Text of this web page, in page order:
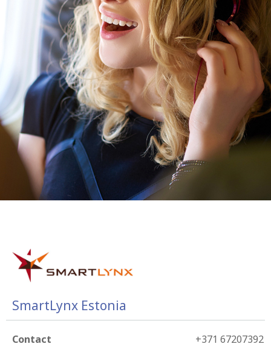
SmartLynx Estonia
Contact +371 67207392